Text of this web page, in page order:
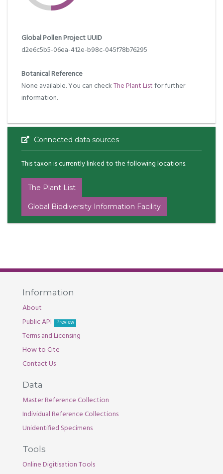
Global Pollen Project UUID
d2e6c5b5-06ea-412e-b98c-045f78b76295
Botanical Reference
None available. You can checkThe Plant Listfor further
information.
Connected data sources
This taxon is currently linked to the following locations.
The Plant List
Global Biodiversity Information Facility
Information
About
Public API
Preview
Terms and Licensing
How to Cite
Contact Us
Data
Master Reference Collection
Individual Reference Collections
Unidentified Specimens
Tools
Online Digitisation Tools